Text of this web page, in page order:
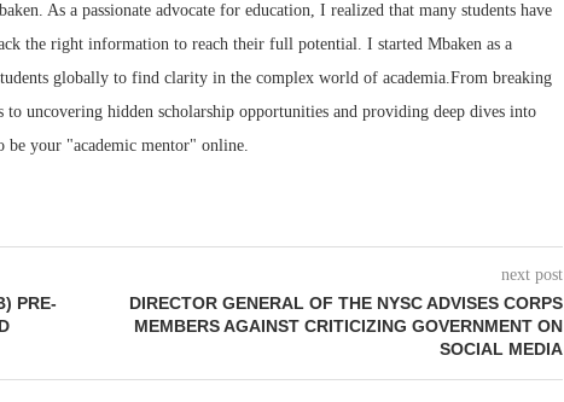
As a passionate advocate for education, I realized that many students have
the right information to reach their full potential. I started Mbaken as a
globally to find clarity in the complex world of academia.From breaking
to uncovering hidden scholarship opportunities and providing deep dives into
your "academic mentor" online.
PRE-
next post
DIRECTOR GENERAL OF THE NYSC ADVISES CORPS
MEMBERS AGAINST CRITICIZING GOVERNMENT ON
SOCIAL MEDIA